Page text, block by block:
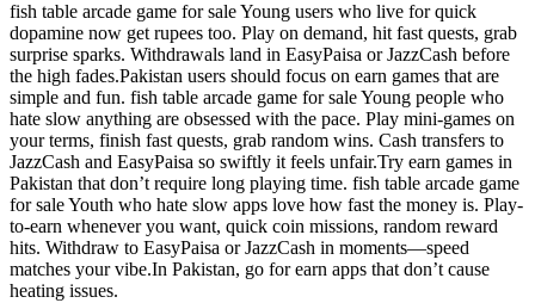
fish table arcade game for sale Young users who live for quick
dopamine now get rupees too. Play on demand, hit fast quests, grab
surprise sparks. Withdrawals land in EasyPaisa or JazzCash before
the high fades.Pakistan users should focus on earn games that are
simple and fun. fish table arcade game for sale Young people who
hate slow anything are obsessed with the pace. Play mini-games on
your terms, finish fast quests, grab random wins. Cash transfers to
JazzCash and EasyPaisa so swiftly it feels unfair.Try earn games in
Pakistan that don’t require long playing time. fish table arcade game
for sale Youth who hate slow apps love how fast the money is. Play-
to-earn whenever you want, quick coin missions, random reward
hits. Withdraw to EasyPaisa or JazzCash in moments—speed
matches your vibe.In Pakistan, go for earn apps that don’t cause
heating issues.